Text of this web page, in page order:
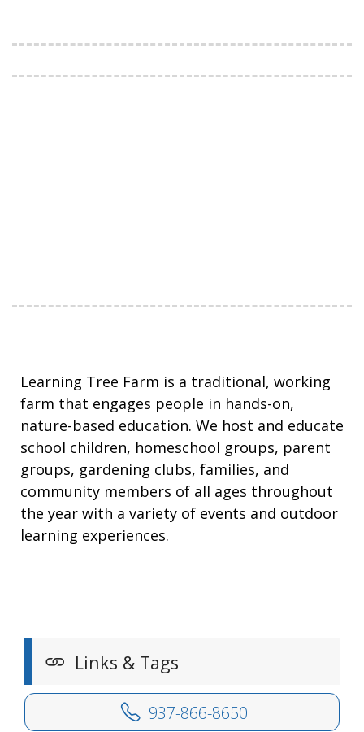
Learning Tree Farm is a traditional, working
farm that engages people in hands-on,
nature-based education. We host and educate
school children, homeschool groups, parent
groups, gardening clubs, families, and
community members of all ages throughout
the year with a variety of events and outdoor
learning experiences.
Links & Tags
937-866-8650